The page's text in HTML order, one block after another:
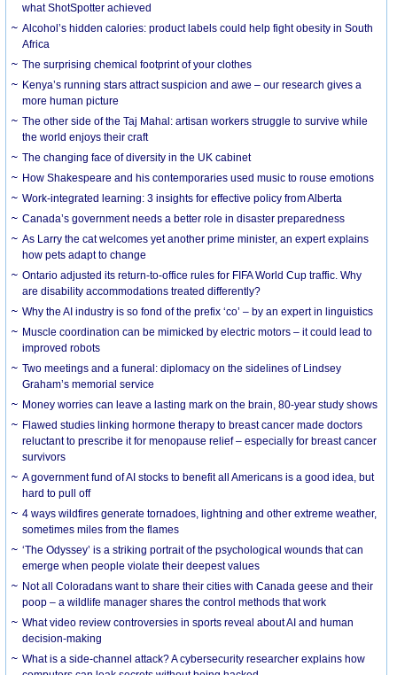
what ShotSpotter achieved
Alcohol’s hidden calories: product labels could help fight obesity in South
Africa
The surprising chemical footprint of your clothes
Kenya’s running stars attract suspicion and awe – our research gives a
more human picture
The other side of the Taj Mahal: artisan workers struggle to survive while
the world enjoys their craft
The changing face of diversity in the UK cabinet
How Shakespeare and his contemporaries used music to rouse emotions
Work-integrated learning: 3 insights for effective policy from Alberta
Canada’s government needs a better role in disaster preparedness
As Larry the cat welcomes yet another prime minister, an expert explains
how pets adapt to change
Ontario adjusted its return-to-office rules for FIFA World Cup traffic. Why
are disability accommodations treated differently?
Why the AI industry is so fond of the prefix ‘co’ – by an expert in linguistics
Muscle coordination can be mimicked by electric motors – it could lead to
improved robots
Two meetings and a funeral: diplomacy on the sidelines of Lindsey
Graham’s memorial service
Money worries can leave a lasting mark on the brain, 80-year study shows
Flawed studies linking hormone therapy to breast cancer made doctors
reluctant to prescribe it for menopause relief – especially for breast cancer
survivors
A government fund of AI stocks to benefit all Americans is a good idea, but
hard to pull off
4 ways wildfires generate tornadoes, lightning and other extreme weather,
sometimes miles from the flames
‘The Odyssey’ is a striking portrait of the psychological wounds that can
emerge when people violate their deepest values
Not all Coloradans want to share their cities with Canada geese and their
poop – a wildlife manager shares the control methods that work
What video review controversies in sports reveal about AI and human
decision-making
What is a side-channel attack? A cybersecurity researcher explains how